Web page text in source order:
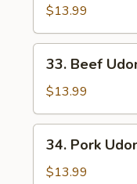
Udon
(
Japanese
Fried
Noodle
$13.99
Beef
Udon
(
Japanese
Fried
Noodle
33. Beef
$13.99
Pork
Udon
34. Pork
$13.99